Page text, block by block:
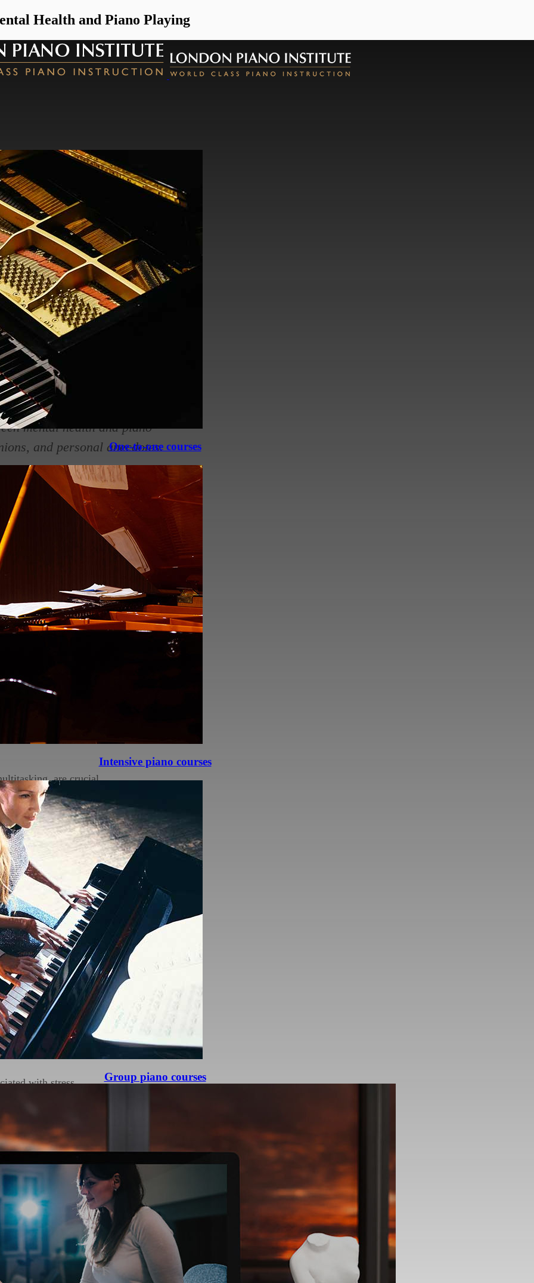
One-to-one courses
Intensive piano courses
Group piano courses
Health and Piano Playing
to produce beautiful music
has a profound impact on
cognitive function, emotional
mental health and piano
and personal anecdotes.
and sequences,
connections.
improved verbal
This
and a sharper
are crucial
and
functions.
enhanced
making and
to reduce stress
with stress.
and immersion,
of flow where
peace and
can channel their